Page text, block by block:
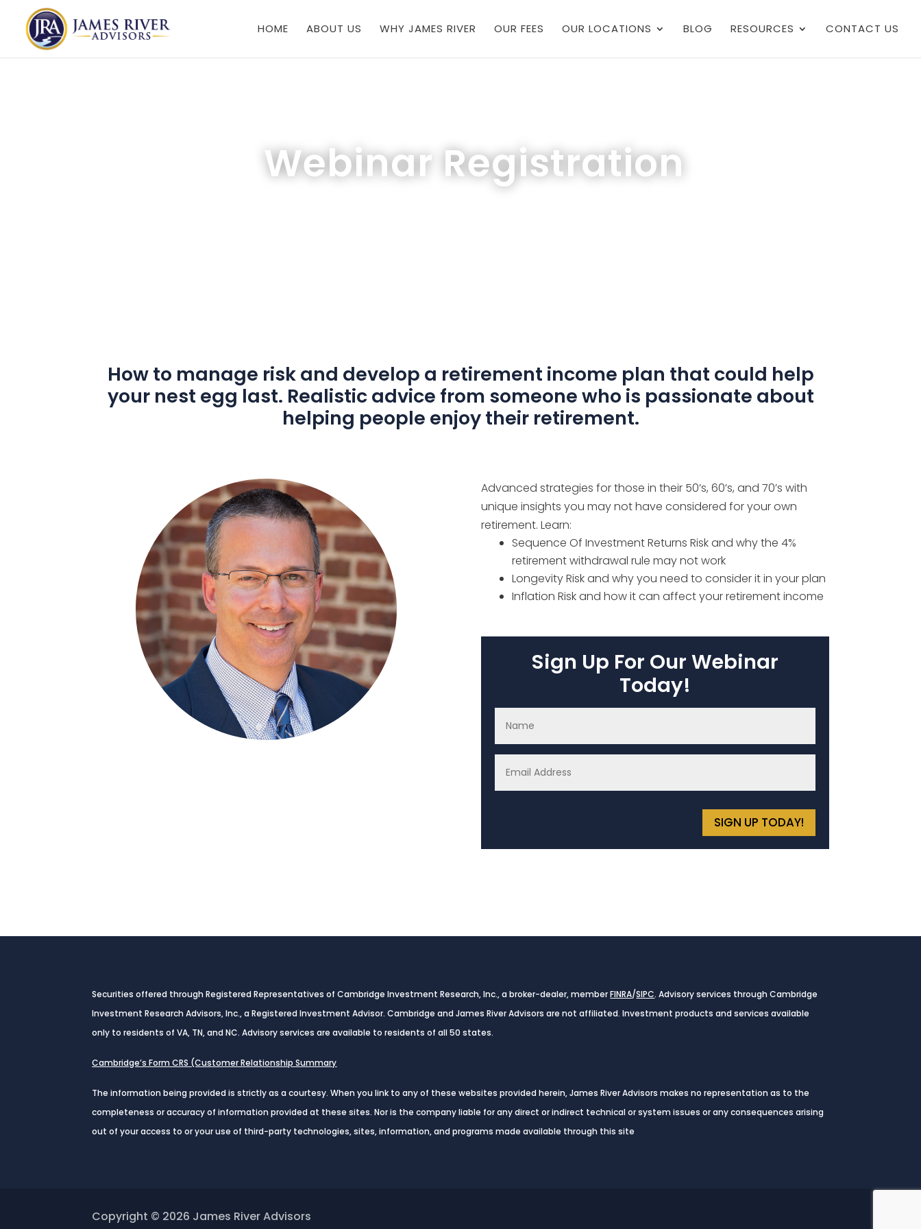
HOME ABOUT US WHY JAMES RIVER OUR FEES OUR LOCATIONS BLOG RESOURCES CONTACT US
Webinar Registration
How to manage risk and develop a retirement income plan that could help
your nest egg last. Realistic advice from someone who is passionate about
helping people enjoy their retirement.
Advanced strategies for those in their 50’s, 60’s, and 70’s with
unique insights you may not have considered for your own
retirement. Learn:
Sequence Of Investment Returns Risk and why the 4%
retirement withdrawal rule may not work
Longevity Risk and why you need to consider it in your plan
Inflation Risk and how it can affect your retirement income
Sign Up For Our Webinar
Today!
SIGN UP TODAY!
Securities offered through Registered Representatives of Cambridge Investment Research, Inc., a broker-dealer, memberFINRA/SIPC. Advisory services through Cambridge
Investment Research Advisors, Inc., a Registered Investment Advisor. Cambridge and James River Advisors are not affiliated. Investment products and services available
only to residents of VA, TN, and NC. Advisory services are available to residents of all 50 states.
Cambridge’s Form CRS (Customer Relationship Summary
The information being provided is strictly as a courtesy. When you link to any of these websites provided herein, James River Advisors makes no representation as to the
completeness or accuracy of information provided at these sites. Nor is the company liable for any direct or indirect technical or system issues or any consequences arising
out of your access to or your use of third-party technologies, sites, information, and programs made available through this site
Copyright © 2026 James River Advisors